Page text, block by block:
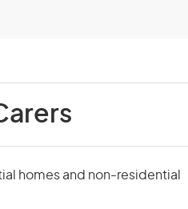
homes and non-residential